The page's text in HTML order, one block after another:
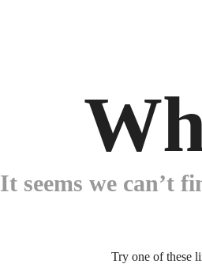
It seems we can’t
Try one of these